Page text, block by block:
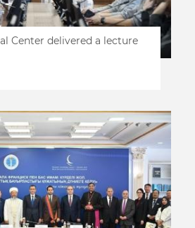
Center delivered a lecture